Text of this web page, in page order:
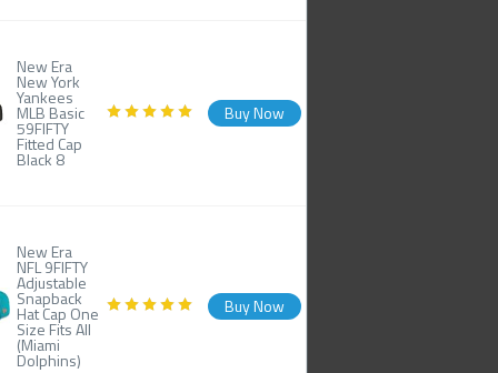
New Era
New York
Yankees
MLB Basic
59FIFTY
Fitted Cap
Black 8
Buy Now
New Era
NFL 9FIFTY
Adjustable
Snapback
Hat Cap One
Size Fits All
(Miami
Dolphins)
Buy Now